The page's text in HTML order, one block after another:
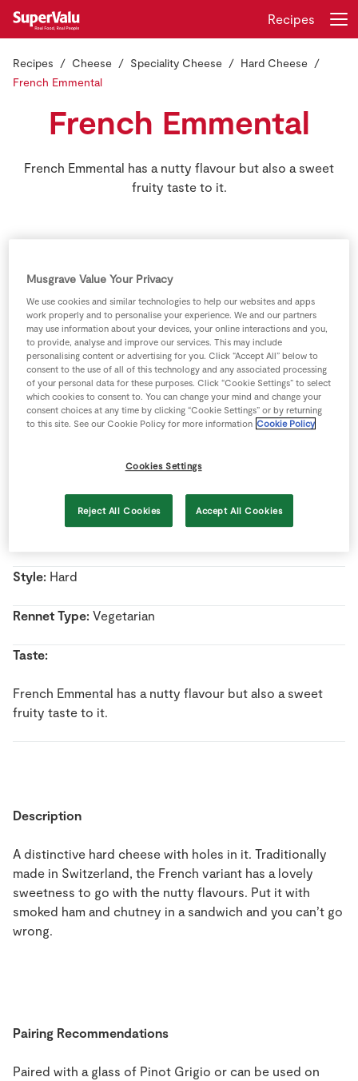
Store Locator
Real People
Sustainability
Home
Shopping
Insurance
Gift Cards
Login Register
Recipes
Recipes Cheese Speciality Cheese
Hard Cheese
French Emmental
French Emmental
French Emmental has a nutty flavour but also a sweet
fruity taste to it.
Name: French Emmental
Milk Type:Cow’s Milk
Style: Hard
Rennet Type: Vegetarian
Taste:
French Emmental has a nutty flavour but also a sweet
fruity taste to it.
Description
A distinctive hard cheese with holes in it. Traditionally
made in Switzerland, the French variant has a lovely
sweetness to go with the nutty flavours. Put it with
smoked ham and chutney in a sandwich and you can’t go
wrong.
Pairing Recommendations
Paired with a glass of Pinot Grigio or can be used on
Musgrave Value Your Privacy
We use cookies and similar technologies to help our websites and apps
work properly and to personalise your experience. We and our partners
may use information about your devices, your online interactions and you,
to provide, analyse and improve our services. This may include
personalising content or advertising for you. Click “Accept All” below to
consent to the use of all of this technology and any associated processing
of your personal data for these purposes. Click “Cookie Settings” to select
which cookies to consent to. You can change your mind and change your
consent choices at any time by clicking “Cookie Settings” or by returning
to this site. See our Cookie Policy for more information Cookie Policy
Cookies Settings
Reject All Cookies Accept All Cookies